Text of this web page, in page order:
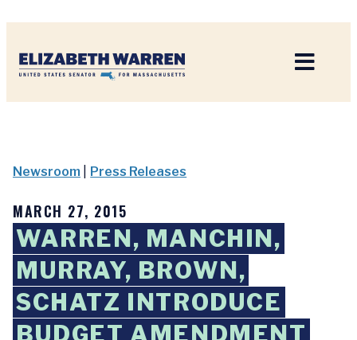
Newsroom Press Releases
MARCH 27, 2015
WARREN, MANCHIN,
MURRAY, BROWN,
SCHATZ INTRODUCE
BUDGET AMENDMENT